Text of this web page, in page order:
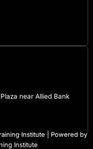
near Allied Bank
Institute | Powered by
Institute